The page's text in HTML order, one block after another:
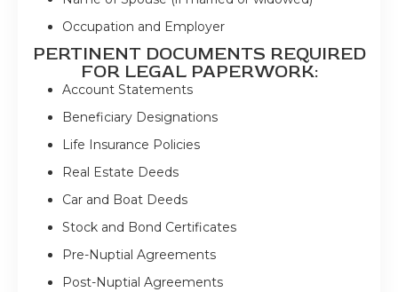
Occupation and Employer
PERTINENT DOCUMENTS REQUIRED
FOR LEGAL PAPERWORK:
Account Statements
Beneficiary Designations
Life Insurance Policies
Real Estate Deeds
Car and Boat Deeds
Stock and Bond Certificates
Pre-Nuptial Agreements
Post-Nuptial Agreements